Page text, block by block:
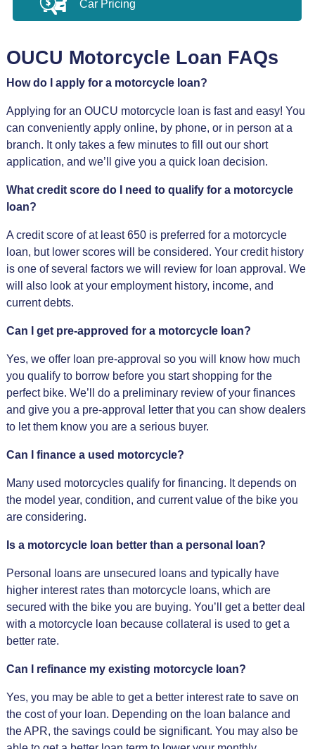
Car Pricing
OUCU Motorcycle Loan FAQs
How do I apply for a motorcycle loan?
Applying for an OUCU motorcycle loan is fast and easy! You
can conveniently apply online, by phone, or in person at a
branch. It only takes a few minutes to fill out our short
application, and we’ll give you a quick loan decision.
What credit score do I need to qualify for a motorcycle
loan?
A credit score of at least 650 is preferred for a motorcycle
loan, but lower scores will be considered. Your credit history
is one of several factors we will review for loan approval. We
will also look at your employment history, income, and
current debts.
Can I get pre-approved for a motorcycle loan?
Yes, we offer loan pre-approval so you will know how much
you qualify to borrow before you start shopping for the
perfect bike. We’ll do a preliminary review of your finances
and give you a pre-approval letter that you can show dealers
to let them know you are a serious buyer.
Can I finance a used motorcycle?
Many used motorcycles qualify for financing. It depends on
the model year, condition, and current value of the bike you
are considering.
Is a motorcycle loan better than a personal loan?
Personal loans are unsecured loans and typically have
higher interest rates than motorcycle loans, which are
secured with the bike you are buying. You’ll get a better deal
with a motorcycle loan because collateral is used to get a
better rate.
Can I refinance my existing motorcycle loan?
Yes, you may be able to get a better interest rate to save on
the cost of your loan. Depending on the loan balance and
the APR, the savings could be significant. You may also be